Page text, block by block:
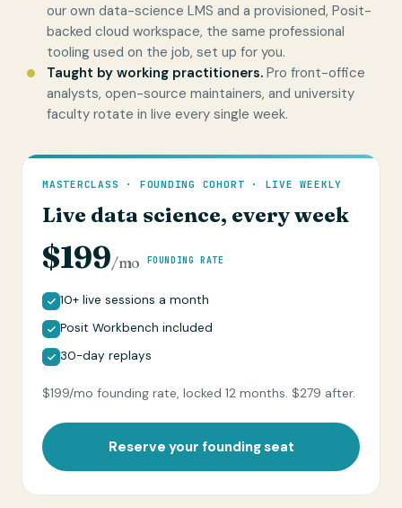
our own data-science LMS and a provisioned, Posit-
backed cloud workspace, the same professional
tooling used on the job, set up for you.
Taught by working practitioners. Pro front-office
analysts, open-source maintainers, and university
faculty rotate in live every single week.
MASTERCLASS · FOUNDING COHORT · LIVE WEEKLY
Live data science, every week
$199/mo FOUNDING RATE
10+ live sessions a month
Posit Workbench included
30-day replays
$199/mo founding rate, locked 12 months. $279 after.
Reserve your founding seat